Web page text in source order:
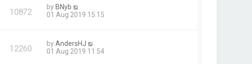
10872 byBNyb
01 Aug 2019 15:15
12260 byAndersHJ
01 Aug 2019 11:54